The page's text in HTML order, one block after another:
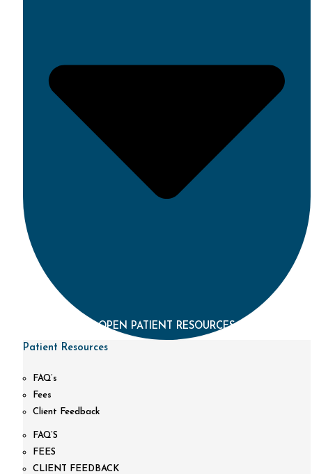
OPEN PATIENT RESOURCES
Patient Resources
FAQ’s
Fees
Client Feedback
FAQ’S
FEES
CLIENT FEEDBACK